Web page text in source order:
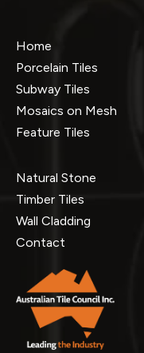
Home
Porcelain Tiles
Subway Tiles
Mosaics on Mesh
Feature Tiles
Natural Stone
Timber Tiles
Wall Cladding
Contact